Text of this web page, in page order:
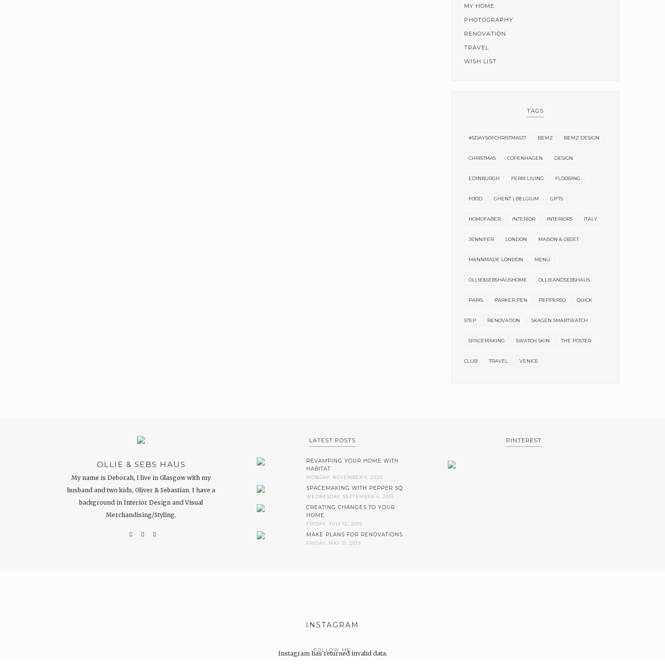
MY HOME
PHOTOGRAPHY
RENOVATION
TRAVEL
WISH LIST
TAGS
#5DAYSOFCHRISTMAS17 BEMZ BEMZ DESIGN
CHRISTMAS COPENHAGEN DESIGN
EDINBURGH FERM LIVING FLOORING
FOOD GHENT | BELGIUM GIFTS
HOMOFABER INTERIOR INTERIORS ITALY
JENNIFER LONDON MAISON & OBJET
MANNMADE LONDON MENU
OLLIE&SEBSHAUSHOME OLLIEANDSEBSHAUS
PARIS PARKER PEN PEPPERSQ QUICK
STEP RENOVATION SKAGEN SMARTWATCH
SPACEMAKING SWATCH SKIN THE POSTER
CLUB TRAVEL VENICE
OLLIE & SEBS HAUS
My name is Deborah, I live in Glasgow with my
husband and two kids, Oliver & Sebastian. I have a
background in Interior Design and Visual
Merchandising/Styling.
LATEST POSTS
REVAMPING YOUR HOME WITH
HABITAT
MONDAY, NOVEMBER 9, 2020
SPACEMAKING WITH PEPPER SQ
WEDNESDAY, SEPTEMBER 4, 2019
CREATING CHANGES TO YOUR
HOME
FRIDAY, JULY 12, 2019
MAKE PLANS FOR RENOVATIONS
FRIDAY, MAY 31, 2019
PINTEREST
INSTAGRAM
Instagram has returned invalid data.
FOLLOW ME